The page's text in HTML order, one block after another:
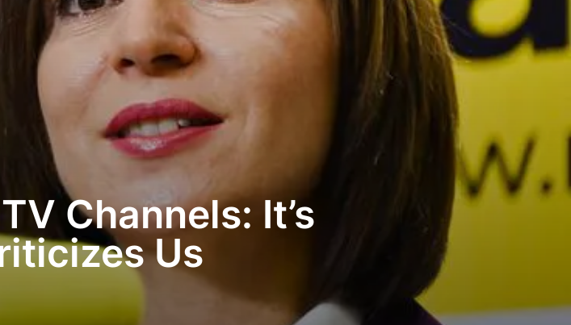
Channels: It’s
Us